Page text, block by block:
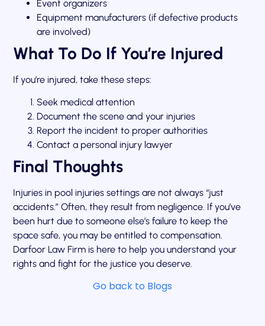
Event organizers
Equipment manufacturers (if defective products
are involved)
What To Do If You’re Injured
If you’re injured, take these steps:
Seek medical attention
Document the scene and your injuries
Report the incident to proper authorities
Contact a personal injury lawyer
Final Thoughts
Injuries in pool injuries settings are not always “just
accidents.” Often, they result from negligence. If you’ve
been hurt due to someone else’s failure to keep the
space safe, you may be entitled to compensation.
Darfoor Law Firm is here to help you understand your
rights and fight for the justice you deserve.
Go back to Blogs